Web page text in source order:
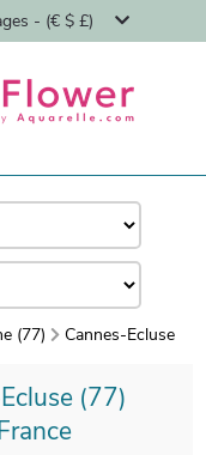
- (€ $ £)
(77) Cannes-Ecluse
(77)